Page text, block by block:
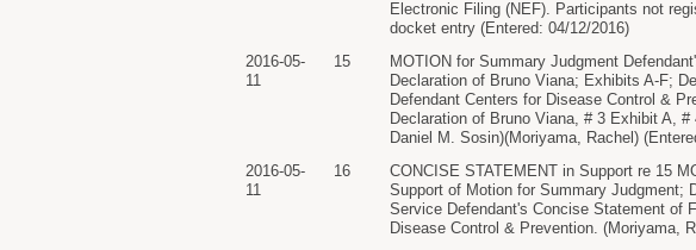
Electronic Filing (NEF). Participants not
docket entry (Entered: 04/12/2016)
2016-05-
11
15
MOTION for Summary Judgment
Declaration of Bruno Viana; Exhibits A-F;
Defendant Centers for Disease Control &
Declaration of Bruno Viana, # 3 Exhibit A,
Daniel M. Sosin)(Moriyama, Rachel)
2016-05-
11
16
CONCISE STATEMENT in Support re 15
Support of Motion for Summary Judgment;
Service Defendant's Concise Statement of
Disease Control & Prevention. (Moriyama,